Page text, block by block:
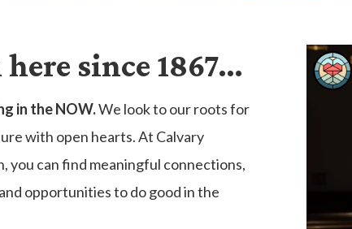
here since 1867…
in the NOW.We look to our roots for
with open hearts. At Calvary
you can find meaningful connections,
opportunities to do good in the